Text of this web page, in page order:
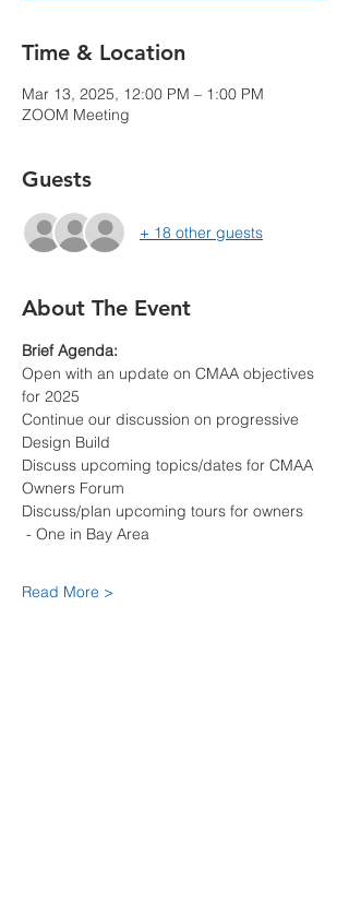
Time & Location
Mar 13, 2025, 12:00 PM – 1:00 PM
ZOOM Meeting
Guests
+ 18 other guests
About The Event
Brief Agenda:
Open with an update on CMAA objectives
for 2025
Continue our discussion on progressive
Design Build
Discuss upcoming topics/dates for CMAA
Owners Forum
Discuss/plan upcoming tours for owners
- One in Bay Area
Read More >